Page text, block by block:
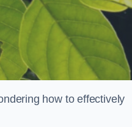
how to effectively